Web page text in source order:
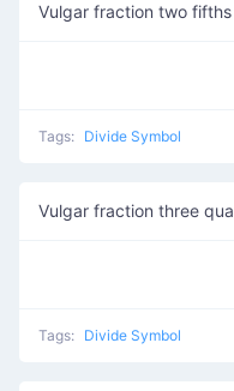
Vulgar fraction two fifths
Tags: Divide Symbol
Vulgar fraction three
Tags: Divide Symbol